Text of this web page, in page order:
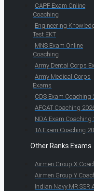
CAPF Exam Online
Coaching
Engineering
Test EKT
MNS Exam Online
Coaching
Army Dental Corps
Army Medical Corps
Exams
CDS Exam Coaching
AFCAT Coaching
NDA Exam Coaching
TA Exam Coaching
Other Ranks Exams
Airmen Group X
Airmen Group Y
Indian Navy MR SSR